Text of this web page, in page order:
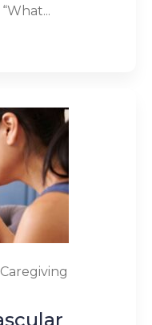
Caregiving